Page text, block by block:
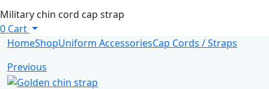
Military chin cord cap strap
0 Cart
HomeShopUniform AccessoriesCap Cords / Straps
Previous